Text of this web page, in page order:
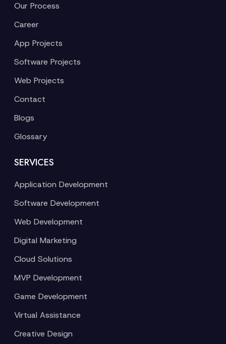
Our Process
Career
App Projects
Software Projects
Web Projects
Contact
Blogs
Glossary
SERVICES
Application Development
Software Development
Web Development
Digital Marketing
Cloud Solutions
MVP Development
Game Development
Virtual Assistance
Creative Design